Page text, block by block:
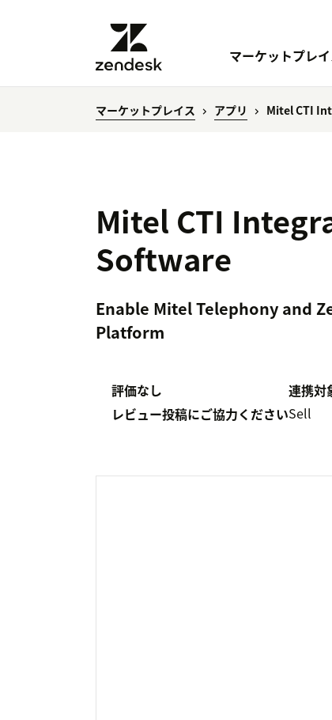
マーケットプレ
マーケットプレイス アプリ Mitel CTI
Mitel CTI
Software
Enable Mitel Telephony and
Platform
評価なし
レビュー投稿にご協力ください
連携対
Sell